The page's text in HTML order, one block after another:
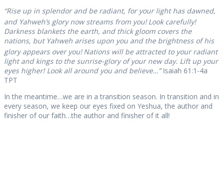
“Rise up in splendor and be radiant, for your light has dawned,
and Yahweh’s glory now streams from you! Look carefully!
Darkness blankets the earth, and thick gloom covers the
nations, but Yahweh arises upon you and the brightness of his
glory appears over you! Nations will be attracted to your radiant
light and kings to the sunrise-glory of your new day. Lift up your
eyes higher! Look all around you and believe…”Isaiah 61:1-4a
TPT
In the meantime…we are in a transition season. In transition and in
every season, we keep our eyes fixed on Yeshua, the author and
finisher of our faith…the author and finisher of it all!